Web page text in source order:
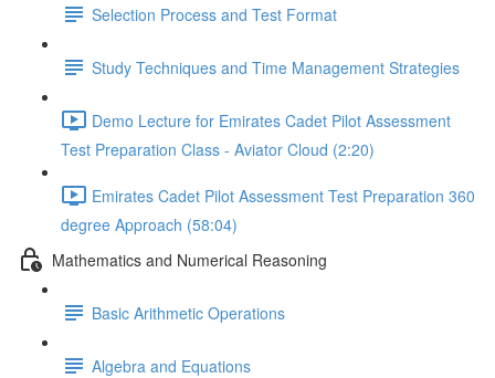
Selection Process and Test Format
Study Techniques and Time Management Strategies
Demo Lecture for Emirates Cadet Pilot Assessment
Test Preparation Class - Aviator Cloud (2:20)
Emirates Cadet Pilot Assessment Test Preparation 360
degree Approach (58:04)
Mathematics and Numerical Reasoning
Basic Arithmetic Operations
Algebra and Equations